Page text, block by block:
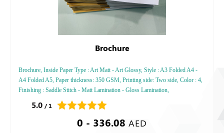
Brochure
Brochure, Inside Paper Type : Art Matt - Art Glossy, Style : A3 Folded A4 -
A4 Folded A5, Paper thickness: 350 GSM, Printing side: Two side, Color : 4,
Finishing : Saddle Stitch - Matt Lamination - Gloss Lamination,
5.0 / 1
0 - 336.08 AED